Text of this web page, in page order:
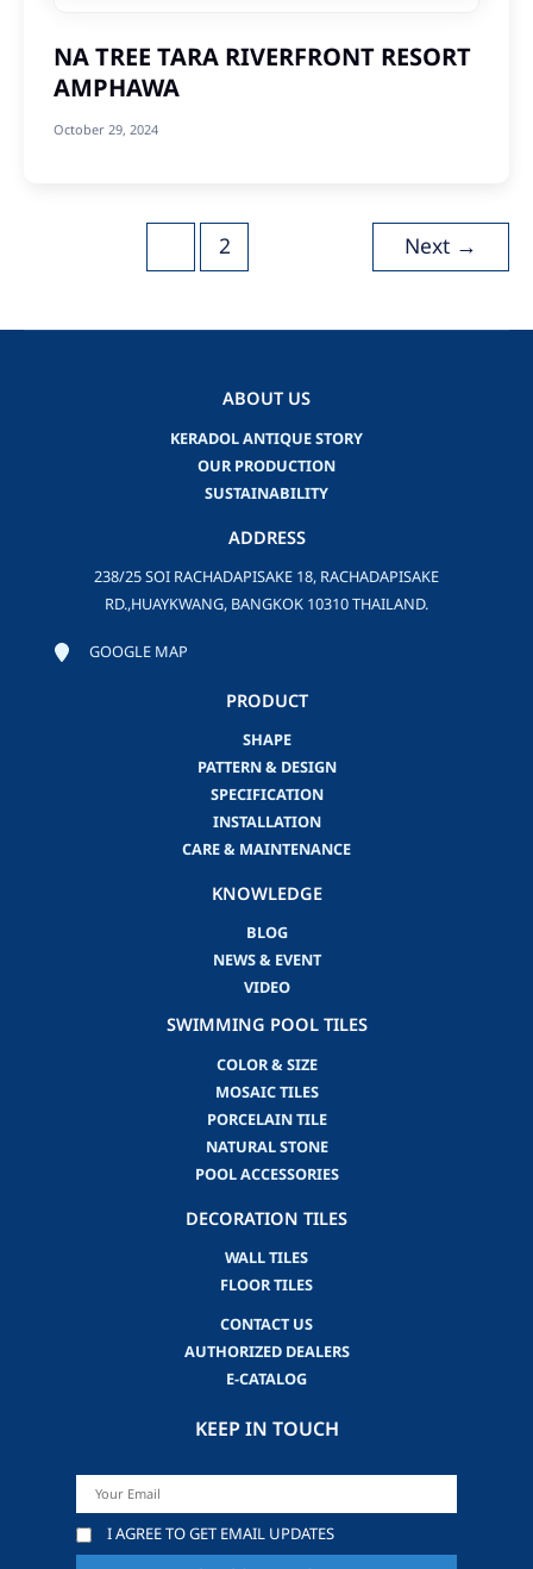
NA TREE TARA RIVERFRONT RESORT
AMPHAWA
October 29, 2024
2 Next →
ABOUT US
KERADOL ANTIQUE STORY
OUR PRODUCTION
SUSTAINABILITY
ADDRESS
238/25 SOI RACHADAPISAKE 18, RACHADAPISAKE
RD.,HUAYKWANG, BANGKOK 10310 THAILAND.
GOOGLE MAP
PRODUCT
SHAPE
PATTERN & DESIGN
SPECIFICATION
INSTALLATION
CARE & MAINTENANCE
KNOWLEDGE
BLOG
NEWS & EVENT
VIDEO
SWIMMING POOL TILES
COLOR & SIZE
MOSAIC TILES
PORCELAIN TILE
NATURAL STONE
POOL ACCESSORIES
DECORATION TILES
WALL TILES
FLOOR TILES
CONTACT US
AUTHORIZED DEALERS
E-CATALOG
KEEP IN TOUCH
I AGREE TO GET EMAIL UPDATES